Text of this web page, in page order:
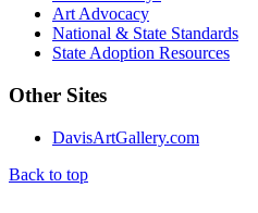
Art Advocacy
National & State Standards
State Adoption Resources
Other Sites
DavisArtGallery.com
Back to top